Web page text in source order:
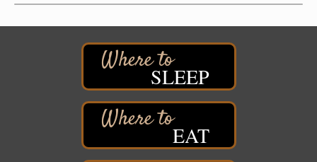
6294 WI 35
Free Pop Up Bike Repair Clinic
St. Francis Xavier Catholic Church
West Side Parking Lot
2316 E 4th Street
Superior, WI
Davidson Windmill Tour
SLEEP
EAT